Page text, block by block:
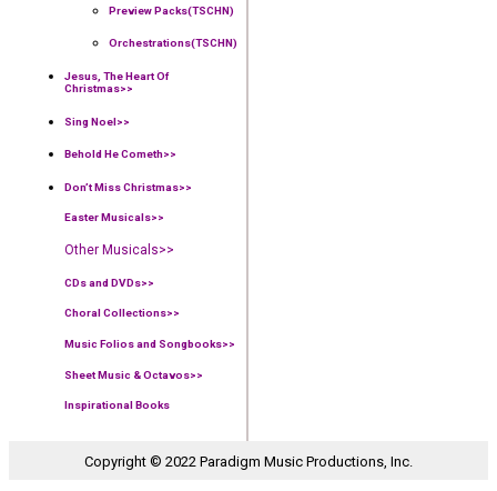
Preview Packs(TSCHN)
Orchestrations(TSCHN)
Jesus, The Heart Of
Christmas>>
Sing Noel>>
Behold He Cometh>>
Don’t Miss Christmas>>
Easter Musicals>>
Other Musicals>>
CDs and DVDs>>
Choral Collections>>
Music Folios and Songbooks>>
Sheet Music & Octavos>>
Inspirational Books
Copyright © 2022 Paradigm Music Productions, Inc.